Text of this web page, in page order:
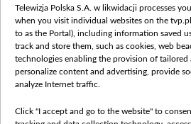
Bielsat
About us
Contact
Mission
International
Telewizja Polska S.A. w likwidacji processes
when you visit individual websites on the
to as the Portal), including information saved
track and store them, such as cookies, web
technologies enabling the provision of tailored
personalize content and advertising, provide
analyze Internet traffic.
Click "I accept and go to the website" to